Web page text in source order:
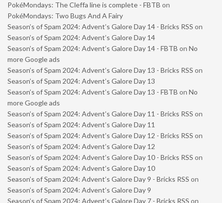
PokéMondays: The Cleffa line is complete - FBTB on
PokéMondays: Two Bugs And A Fairy
Season’s of Spam 2024: Advent’s Galore Day 14 - Bricks RSS on
Season’s of Spam 2024: Advent’s Galore Day 14
Season’s of Spam 2024: Advent’s Galore Day 14 - FBTB on No
more Google ads
Season’s of Spam 2024: Advent’s Galore Day 13 - Bricks RSS on
Season’s of Spam 2024: Advent’s Galore Day 13
Season’s of Spam 2024: Advent’s Galore Day 13 - FBTB on No
more Google ads
Season’s of Spam 2024: Advent’s Galore Day 11 - Bricks RSS on
Season’s of Spam 2024: Advent’s Galore Day 11
Season’s of Spam 2024: Advent’s Galore Day 12 - Bricks RSS on
Season’s of Spam 2024: Advent’s Galore Day 12
Season’s of Spam 2024: Advent’s Galore Day 10 - Bricks RSS on
Season’s of Spam 2024: Advent’s Galore Day 10
Season’s of Spam 2024: Advent’s Galore Day 9 - Bricks RSS on
Season’s of Spam 2024: Advent’s Galore Day 9
Season’s of Spam 2024: Advent’s Galore Day 7 - Bricks RSS on